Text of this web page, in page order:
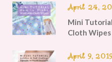
April 24,
Mini
Cloth Wipes
April 9,